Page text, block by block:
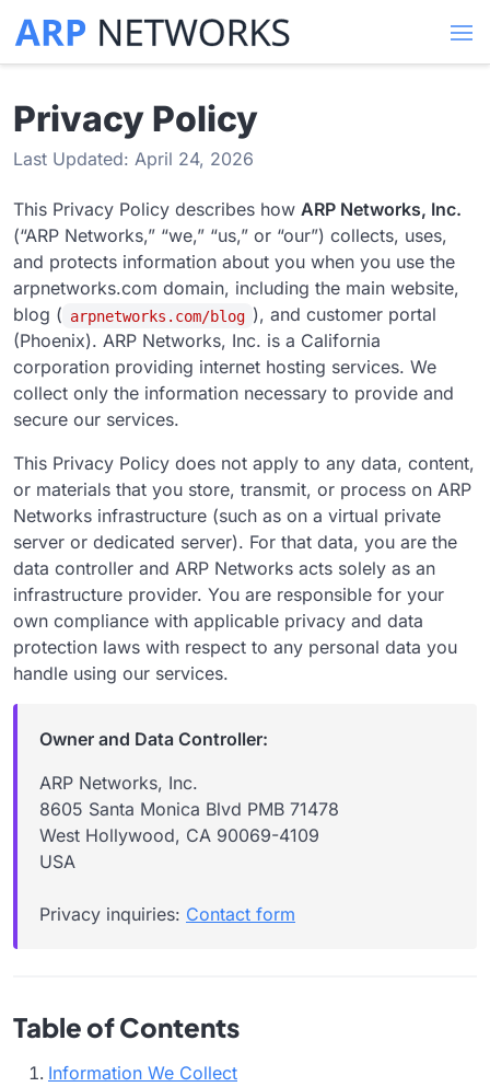
Privacy Policy
Last Updated: April 24, 2026
This Privacy Policy describes how ARP Networks, Inc.
(“ARP Networks,” “we,” “us,” or “our”) collects, uses,
and protects information about you when you use the
arpnetworks.com domain, including the main website,
blog ( arpnetworks.com/blog ), and customer portal
(Phoenix). ARP Networks, Inc. is a California
corporation providing internet hosting services. We
collect only the information necessary to provide and
secure our services.
This Privacy Policy does not apply to any data, content,
or materials that you store, transmit, or process on ARP
Networks infrastructure (such as on a virtual private
server or dedicated server). For that data, you are the
data controller and ARP Networks acts solely as an
infrastructure provider. You are responsible for your
own compliance with applicable privacy and data
protection laws with respect to any personal data you
handle using our services.
Owner and Data Controller:
ARP Networks, Inc.
8605 Santa Monica Blvd PMB 71478
West Hollywood, CA 90069-4109
USA
Privacy inquiries: Contact form
Table of Contents
Information We Collect